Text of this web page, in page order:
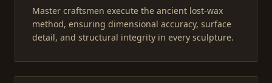
Master craftsmen execute the ancient lost-wax
method, ensuring dimensional accuracy, surface
detail, and structural integrity in every sculpture.